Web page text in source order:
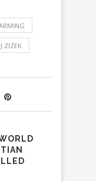
ZIZEK